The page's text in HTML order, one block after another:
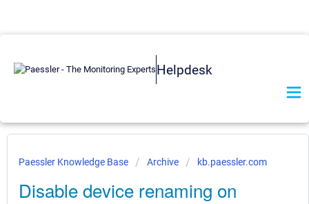
Helpdesk
Paessler Knowledge Base Archive kb.paessler.com
Disable device renaming on